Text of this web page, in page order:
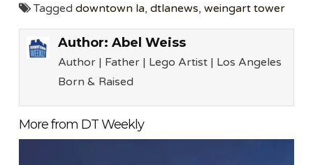
Taggeddowntown la,dtlanews,weingart tower
Author: Abel Weiss
Author | Father | Lego Artist | Los Angeles
Born & Raised
More from DT Weekly